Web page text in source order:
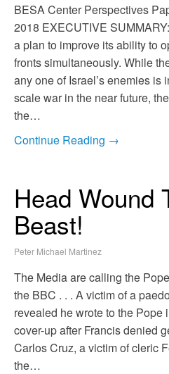
BESA Center Perspectives
2018 EXECUTIVE
a plan to improve its ability to
fronts simultaneously. While
any one of Israel’s enemies
scale war in the near future,
the…
Continue Reading →
Head Wound
Beast!
Peter Michael Martinez
The Media are calling the
the BBC . . . A victim of a
revealed he wrote to the Pope
cover-up after Francis denied
Carlos Cruz, a victim of cleric
the…